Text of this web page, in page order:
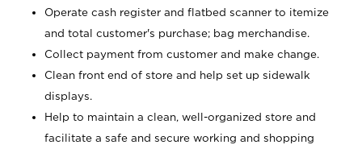
Operate cash register and flatbed scanner to itemize
and total customer's purchase; bag merchandise.
Collect payment from customer and make change.
Clean front end of store and help set up sidewalk
displays.
Help to maintain a clean, well-organized store and
facilitate a safe and secure working and shopping